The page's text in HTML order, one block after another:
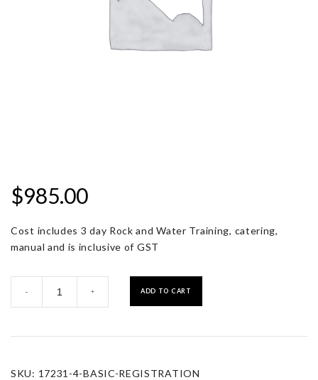
$985.00
Cost includes 3 day Rock and Water Training, catering,
manual and is inclusive of GST
- + ADD TO CART
SKU: 17231-4-BASIC-REGISTRATION